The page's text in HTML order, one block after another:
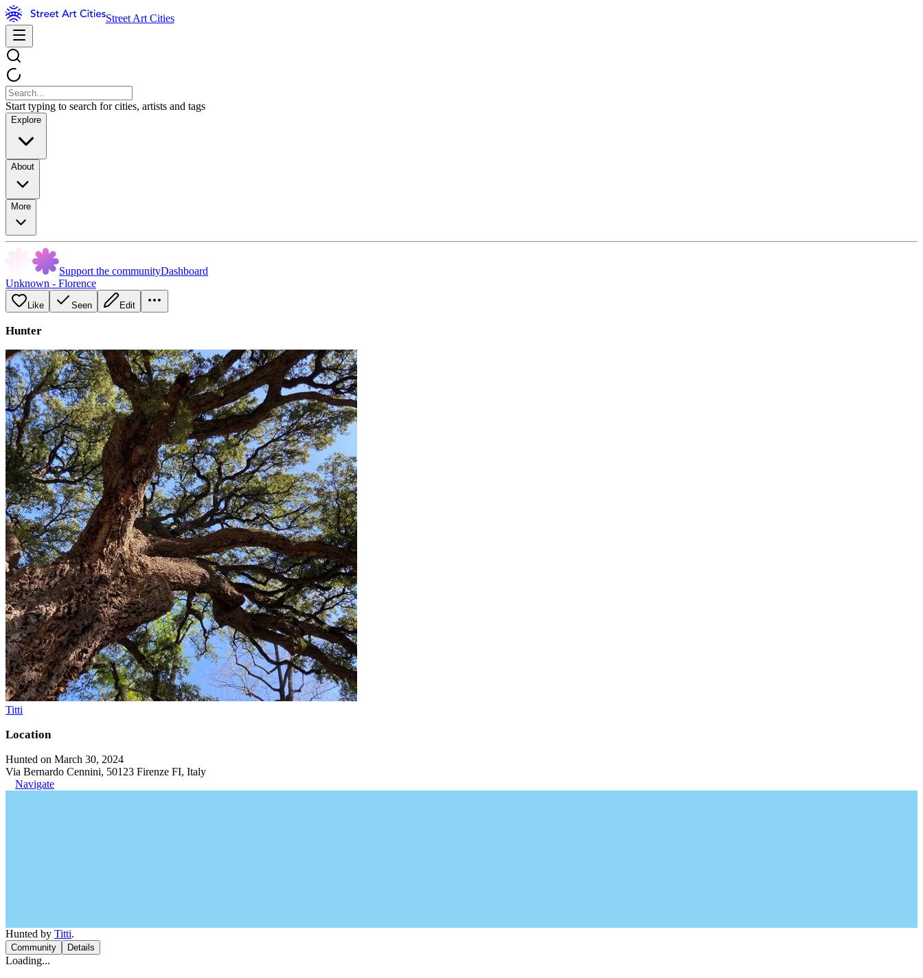
Street Art Cities
Start typing to search for cities, artists and tags
Explore
About
More
Support the communityDashboard
Unknown - Florence
Like Seen Edit
Hunter
Titti
Location
Hunted on March 30, 2024
Via Bernardo Cennini, 50123 Firenze FI, Italy
Navigate
Hunted by Titti.
Community Details
Loading...